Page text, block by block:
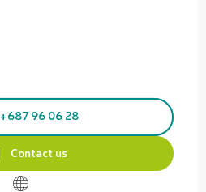
+687 96 06 28
Contact us